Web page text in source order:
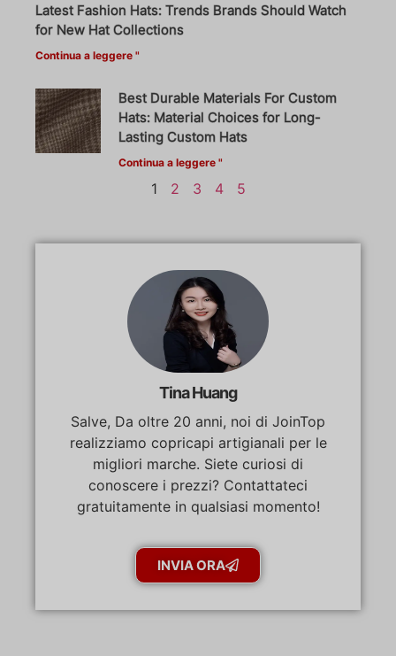
Latest Fashion Hats: Trends Brands Should Watch
for New Hat Collections
Continua a leggere "
Best Durable Materials For Custom
Hats: Material Choices for Long-
Lasting Custom Hats
Continua a leggere "
1 2 3 4 5
Tina Huang
Salve, Da oltre 20 anni, noi di JoinTop
realizziamo copricapi artigianali per le
migliori marche. Siete curiosi di
conoscere i prezzi? Contattateci
gratuitamente in qualsiasi momento!
INVIA ORA